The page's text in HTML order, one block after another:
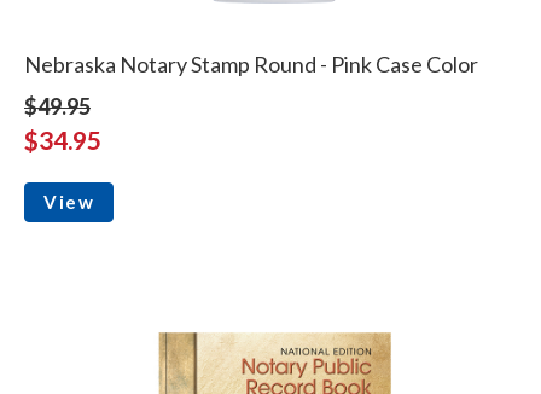
Nebraska Notary Stamp Round - Pink Case Color
$49.95
$34.95
View